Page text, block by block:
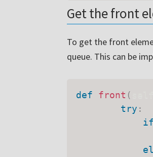
Get the front
To get the front
queue. This can be
def front (
try :
if